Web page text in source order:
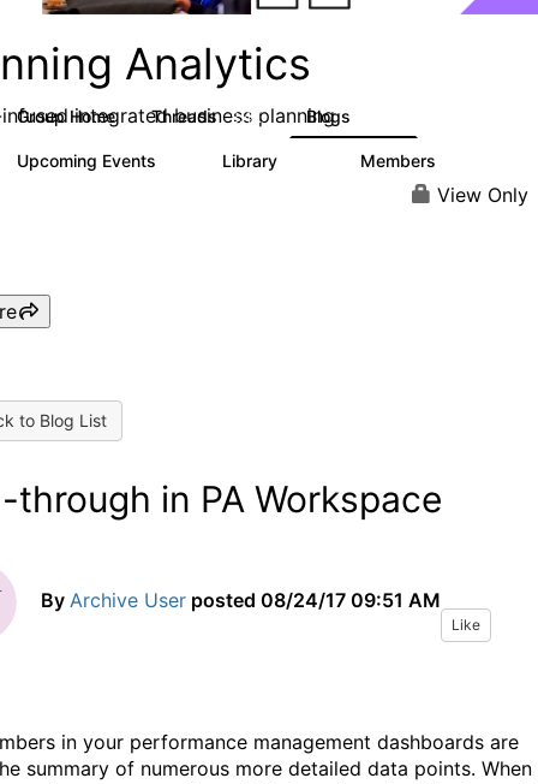
Analytics
integrated business planning
Group Home Threads 8.4K Blogs
Upcoming Events Library Members
View Only
to Blog List
through in PA Workspace
By Archive User posted 08/24/17 09:51 AM
Like
in your performance management dashboards are
summary of numerous more detailed data points. When